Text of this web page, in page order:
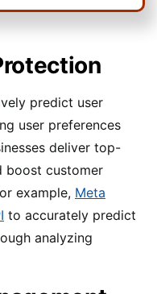
predict user
user preferences
deliver top-
boost customer
example, Meta
to accurately predict
analyzing